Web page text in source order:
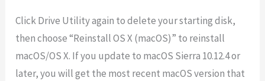
Click Drive Utility again to delete your starting disk,
then choose “Reinstall OS X (macOS)” to reinstall
macOS/OS X. If you update to macOS Sierra 10.12.4 or
later, you will get the most recent macOS version that